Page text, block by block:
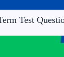
Test